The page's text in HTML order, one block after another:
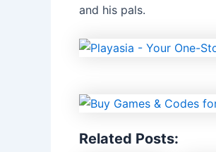
and his pals.
Related Posts: